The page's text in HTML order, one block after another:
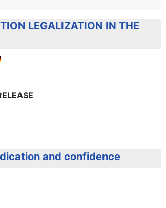
LEGALIZATION IN THE
and confidence